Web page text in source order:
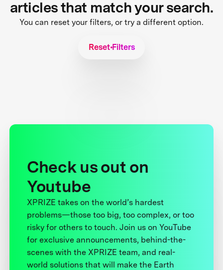
articles that match your search.
You can reset your filters, or try a different option.
Reset Filters
Check us out on
Youtube
XPRIZE takes on the world’s hardest
problems—those too big, too complex, or too
risky for others to touch. Join us on YouTube
for exclusive announcements, behind-the-
scenes with the XPRIZE team, and real-
world solutions that will make the Earth